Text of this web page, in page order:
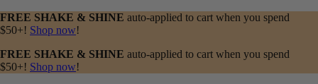
FREE SHAKE & SHINE auto-applied to cart when you spend
$50+! Shop now!
FREE SHAKE & SHINE auto-applied to cart when you spend
$50+! Shop now!